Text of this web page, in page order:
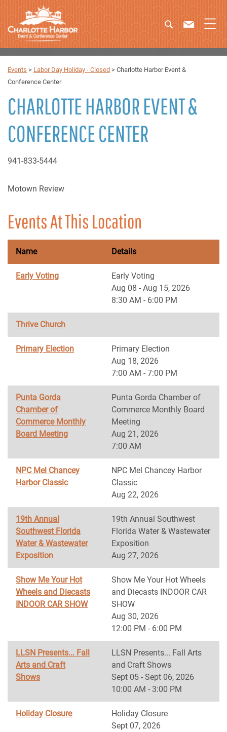
Events > Labor Day Holiday - Closed > Charlotte Harbor Event &
Conference Center
CHARLOTTE HARBOR EVENT &
CONFERENCE CENTER
941-833-5444
Motown Review
Events At This Location
Name Details
Early Voting
Early Voting
Aug 08 - Aug 15, 2026
8:30 AM - 6:00 PM
Thrive Church
Primary Election
Primary Election
Aug 18, 2026
7:00 AM - 7:00 PM
Punta Gorda
Chamber of
Commerce Monthly
Board Meeting
Punta Gorda Chamber of
Commerce Monthly Board
Meeting
Aug 21, 2026
7:00 AM
NPC Mel Chancey
Harbor Classic
NPC Mel Chancey Harbor
Classic
Aug 22, 2026
19th Annual
Southwest Florida
Water & Wastewater
Exposition
19th Annual Southwest
Florida Water & Wastewater
Exposition
Aug 27, 2026
Show Me Your Hot
Wheels and Diecasts
INDOOR CAR SHOW
Show Me Your Hot Wheels
and Diecasts INDOOR CAR
SHOW
Aug 30, 2026
12:00 PM - 6:00 PM
LLSN Presents... Fall
Arts and Craft
Shows
LLSN Presents... Fall Arts
and Craft Shows
Sept 05 - Sept 06, 2026
10:00 AM - 3:00 PM
Holiday Closure
Holiday Closure
Sept 07, 2026